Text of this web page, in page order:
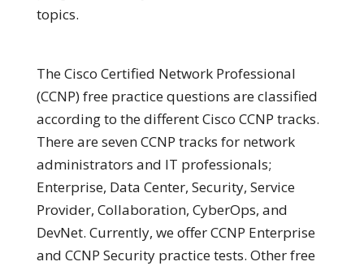
topics.
The Cisco Certified Network Professional
(CCNP) free practice questions are classified
according to the different Cisco CCNP tracks.
There are seven CCNP tracks for network
administrators and IT professionals;
Enterprise, Data Center, Security, Service
Provider, Collaboration, CyberOps, and
DevNet. Currently, we offer CCNP Enterprise
and CCNP Security practice tests. Other free